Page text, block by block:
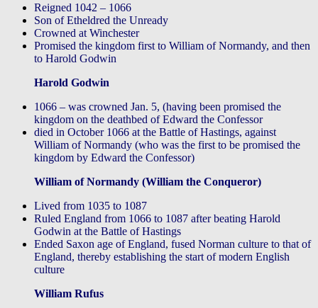
Reigned 1042 – 1066
Son of Etheldred the Unready
Crowned at Winchester
Promised the kingdom first to William of Normandy, and then
to Harold Godwin
Harold Godwin
1066 – was crowned Jan. 5, (having been promised the
kingdom on the deathbed of Edward the Confessor
died in October 1066 at the Battle of Hastings, against
William of Normandy (who was the first to be promised the
kingdom by Edward the Confessor)
William of Normandy (William the Conqueror)
Lived from 1035 to 1087
Ruled England from 1066 to 1087 after beating Harold
Godwin at the Battle of Hastings
Ended Saxon age of England, fused Norman culture to that of
England, thereby establishing the start of modern English
culture
William Rufus